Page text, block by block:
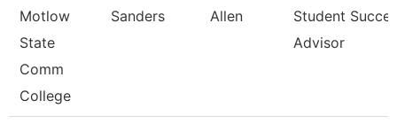
Motlow
State
Comm
College
Sanders Allen
Student
Advisor